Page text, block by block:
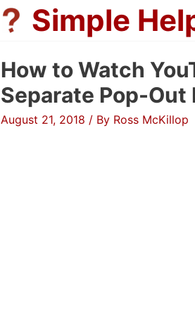
Simple
How to Watch
Separate Pop-Out
August 21, 2018 / By Ross McKillop